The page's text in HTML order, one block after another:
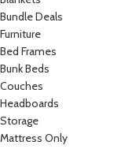
Bundle Deals
Furniture
Bed Frames
Bunk Beds
Couches
Headboards
Storage
Mattress Only